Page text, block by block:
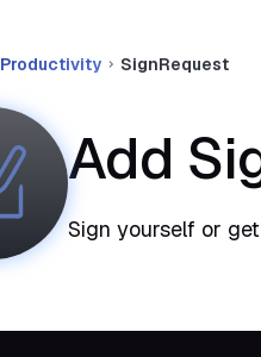
Productivity SignRequest
Add
Sign yourself or